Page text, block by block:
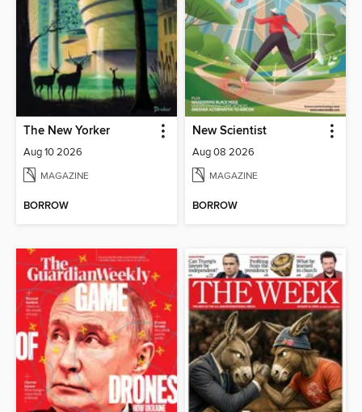
The New Yorker
Aug 10 2026
MAGAZINE
BORROW
New Scientist
Aug 08 2026
MAGAZINE
BORROW